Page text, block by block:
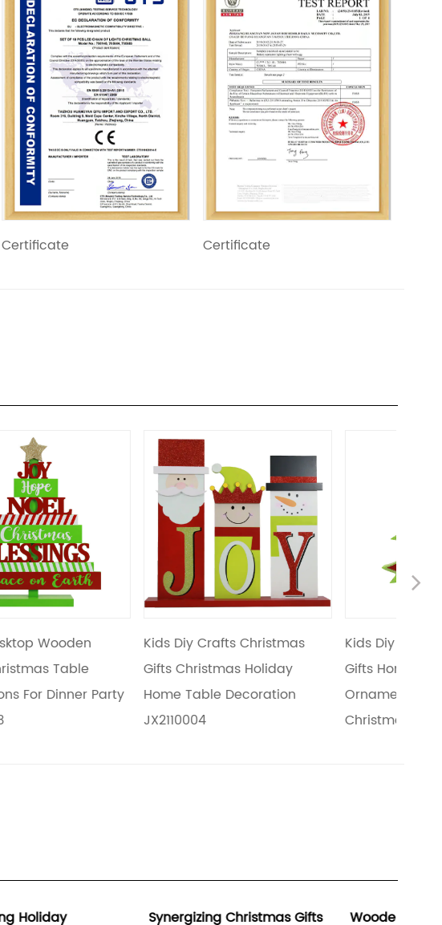
Certificate Certificate
Kids Diy Crafts Christmas
Gifts Christmas Holiday
Home Table Decoration
JX2110004
Kids Diy Crafts Christmas
Gifts Home Holiday Tabletop
Ornaments Wooden Small
Christmas Tree JX2110005
Synergizing Christmas Gifts Wooden Holiday Decorations